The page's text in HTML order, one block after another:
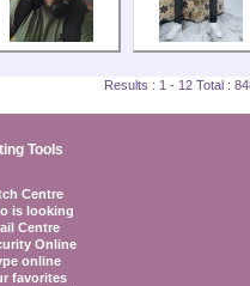
Results : 1 - 12 Total :
Tools
Centre
is looking
Centre
Online
online
favorites